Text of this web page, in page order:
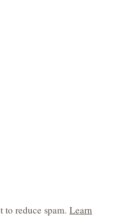
to reduce spam. Learn